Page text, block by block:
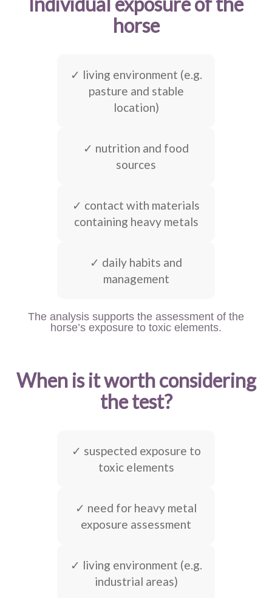
horse
✓ living environment (e.g.
pasture and stable
location)
✓ nutrition and food
sources
✓ contact with materials
containing heavy metals
✓ daily habits and
management
The analysis supports the assessment of the
horse’s exposure to toxic elements.
When is it worth considering
the test?
✓ suspected exposure to
toxic elements
✓ need for heavy metal
exposure assessment
✓ living environment (e.g.
industrial areas)